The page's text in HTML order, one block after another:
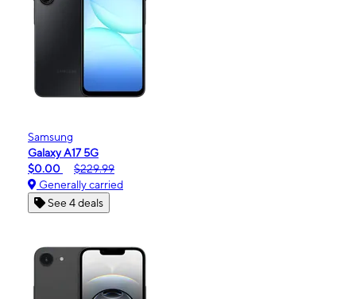
Samsung
Galaxy A17 5G
$0.00
$229.99
Generally carried
See 4 deals